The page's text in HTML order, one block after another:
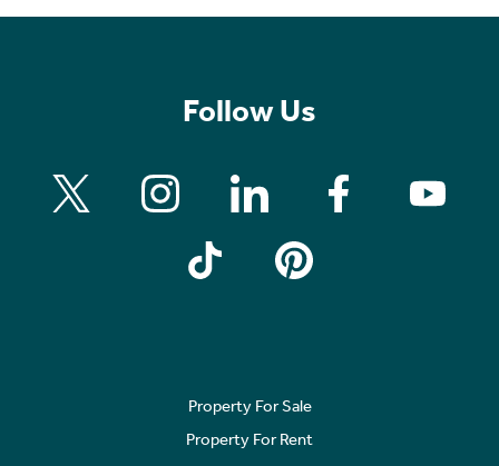
Follow Us
Property For Sale
Property For Rent